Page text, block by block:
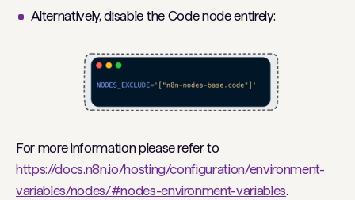
Alternatively, disable the Code node entirely:
For more information please refer to
https://docs.n8n.io/hosting/configuration/environment-
variables/nodes/#nodes-environment-variables.